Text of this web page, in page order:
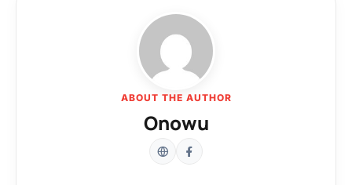
ABOUT THE AUTHOR
Onowu